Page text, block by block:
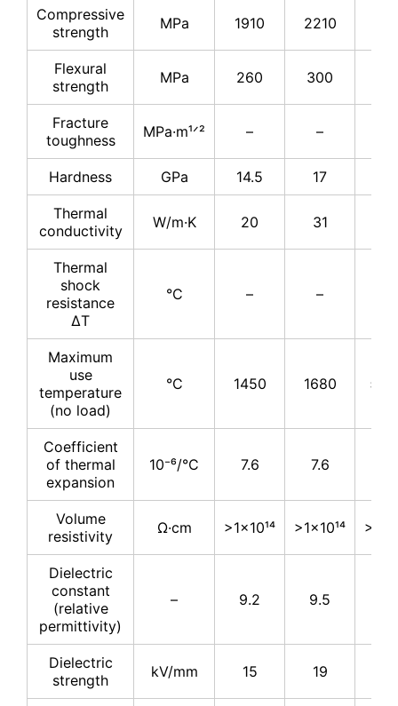
Compressive
strength
MPa 1910 2210
Flexural
strength
MPa 260 300
Fracture
toughness
MPa·m¹ᐟ² – –
Hardness GPa 14.5 17
Thermal
conductivity
W/m·K 20 31
Thermal
shock
resistance
ΔT
°C – –
Maximum
use
temperature
(no load)
°C 1450 1680
Coefficient
of thermal
expansion
10⁻⁶/°C 7.6 7.6
Volume
resistivity
Ω·cm >1×10¹⁴ >1×10¹⁴
Dielectric
constant
(relative
permittivity)
– 9.2 9.5
Dielectric
strength
kV/mm 15 19